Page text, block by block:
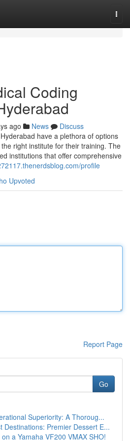
Coding
ago News
Discuss
have a plethora of options
right institute for their training. The
institutions that offer comprehensive
profile
Upvoted
Report Page
Go
Superiority: A Thoroug...
Destinations: Premier Dessert E...
a Yamaha VF200 VMAX SHO!